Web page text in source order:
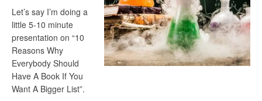
Let’s say I’m doing a
little 5-10 minute
presentation on “10
Reasons Why
Everybody Should
Have A Book If You
Want A Bigger List”.